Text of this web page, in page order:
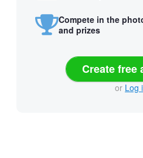
Compete in the
and prizes
Create free
or Log